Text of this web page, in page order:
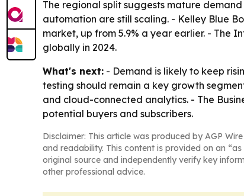
The regional split suggests mature
automation are still scaling. - Kelley Blue
market, up from 5.9% a year earlier. - The
globally in 2024.
What's next: - Demand is likely to keep
testing should remain a key growth
and cloud-connected analytics. - The
potential buyers and subscribers.
Disclaimer: This article was produced by AGP
and readability. This content is provided on an
original source and independently verify key
other professional advice.